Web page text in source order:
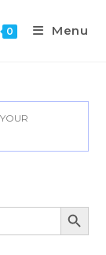
0 Menu
SEARCH